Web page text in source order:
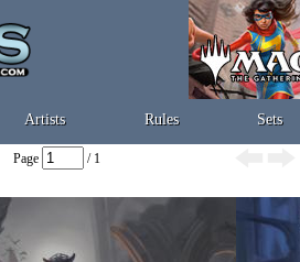
Artists Rules Sets
Page / 1